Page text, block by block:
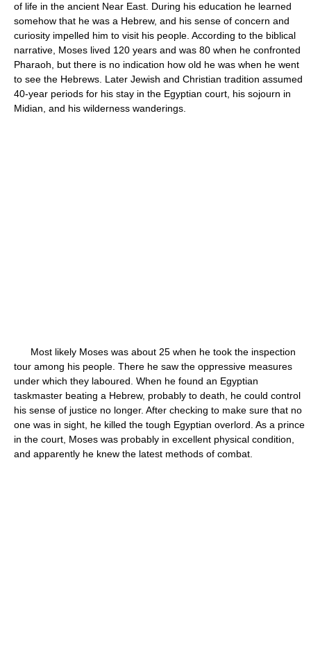
of life in the ancient Near East. During his education he learned
somehow that he was a Hebrew, and his sense of concern and
curiosity impelled him to visit his people. According to the biblical
narrative, Moses lived 120 years and was 80 when he confronted
Pharaoh, but there is no indication how old he was when he went
to see the Hebrews. Later Jewish and Christian tradition assumed
40-year periods for his stay in the Egyptian court, his sojourn in
Midian, and his wilderness wanderings.
Most likely Moses was about 25 when he took the inspection
tour among his people. There he saw the oppressive measures
under which they laboured. When he found an Egyptian
taskmaster beating a Hebrew, probably to death, he could control
his sense of justice no longer. After checking to make sure that no
one was in sight, he killed the tough Egyptian overlord. As a prince
in the court, Moses was probably in excellent physical condition,
and apparently he knew the latest methods of combat.